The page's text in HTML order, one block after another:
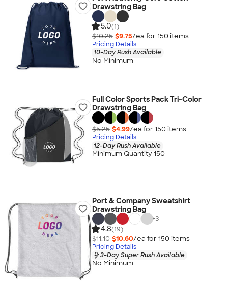
Drawstring Bag
5.0(1)
$10.25 $9.75/ea for 150 items
Pricing Details
10-Day Rush Available
No Minimum
Full Color Sports Pack Tri-Color
Drawstring Bag
$5.25 $4.99/ea for 150 items
Pricing Details
12-Day Rush Available
Minimum Quantity 150
Port & Company Sweatshirt
Drawstring Bag
+3
4.8(19)
$11.10 $10.60/ea for 150 items
Pricing Details
3-Day Super Rush Available
No Minimum